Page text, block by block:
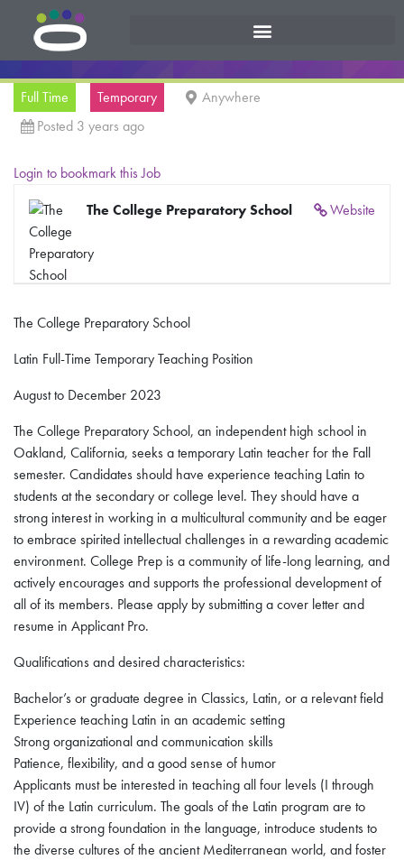
Full Time Temporary
Anywhere
Posted 3 years ago
Login to bookmark this Job
Website
The College Preparatory School
The College Preparatory School
Latin Full-Time Temporary Teaching Position
August to December 2023
The College Preparatory School, an independent high school in
Oakland, California, seeks a temporary Latin teacher for the Fall
semester. Candidates should have experience teaching Latin to
students at the secondary or college level. They should have a
strong interest in working in a multicultural community and be eager
to embrace spirited intellectual challenges in a rewarding academic
environment. College Prep is a community of life-long learning, and
actively encourages and supports the professional development of
all of its members. Please apply by submitting a cover letter and
resume in Applicant Pro.
Qualifications and desired characteristics:
Bachelor’s or graduate degree in Classics, Latin, or a relevant field
Experience teaching Latin in an academic setting
Strong organizational and communication skills
Patience, flexibility, and a good sense of humor
Applicants must be interested in teaching all four levels (I through
IV) of the Latin curriculum. The goals of the Latin program are to
provide a strong foundation in the language, introduce students to
the diverse cultures of the ancient Mediterranean world, and foster